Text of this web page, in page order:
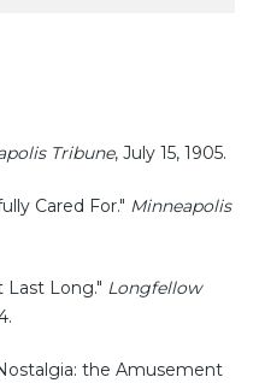
Tribune, July 15, 1905.
Cared For." Minneapolis
Last Long." Longfellow
the Amusement